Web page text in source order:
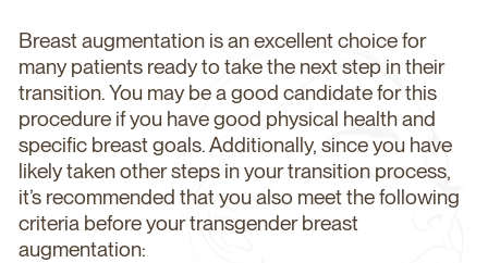
Breast augmentation is an excellent choice for
many patients ready to take the next step in their
transition. You may be a good candidate for this
procedure if you have good physical health and
specific breast goals. Additionally, since you have
likely taken other steps in your transition process,
it’s recommended that you also meet the following
criteria before your transgender breast
augmentation: